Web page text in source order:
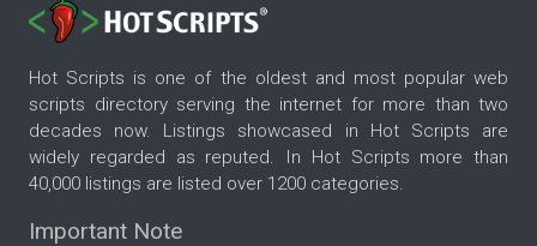
Hot Scripts is one of the oldest and most popular web
scripts directory serving the internet for more than two
decades now. Listings showcased in Hot Scripts are
widely regarded as reputed. In Hot Scripts more than
40,000 listings are listed over 1200 categories.
Important Note